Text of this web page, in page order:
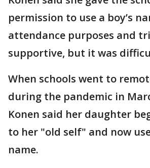
permission to use a boy’s
attendance purposes and
supportive, but it was
When schools went to
during the pandemic in
Konen said her daughter
to her "old self" and now
name.